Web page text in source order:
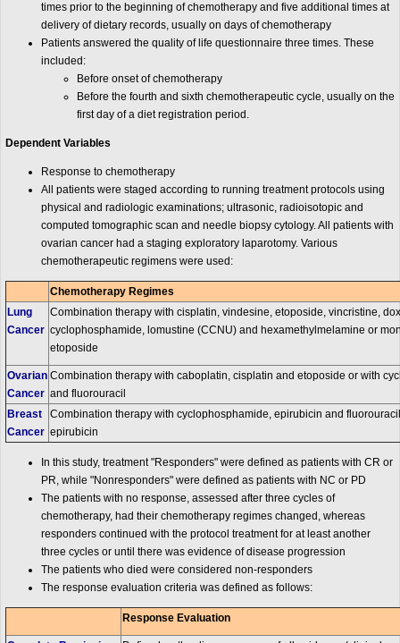
times prior to the beginning of chemotherapy and five additional times at
delivery of dietary records, usually on days of chemotherapy
Patients answered the quality of life questionnaire three times. These
included:
Before onset of chemotherapy
Before the fourth and sixth chemotherapeutic cycle, usually on the
first day of a diet registration period.
Dependent Variables
Response to chemotherapy
All patients were staged according to running treatment protocols using
physical and radiologic examinations; ultrasonic, radioisotopic and
computed tomographic scan and needle biopsy cytology. All patients with
ovarian cancer had a staging exploratory laparotomy. Various
chemotherapeutic regimens were used:
Chemotherapy Regimes
Lung
Cancer
Combination therapy with cisplatin, vindesine, etoposide, vincristine,
cyclophosphamide, lomustine (CCNU) and hexamethylmelamine or
etoposide
Ovarian
Cancer
Combination therapy with caboplatin, cisplatin and etoposide or with
and fluorouracil
Breast
Cancer
Combination therapy with cyclophosphamide, epirubicin and
epirubicin
In this study, treatment "Responders" were defined as patients with CR or
PR, while "Nonresponders" were defined as patients with NC or PD
The patients with no response, assessed after three cycles of
chemotherapy, had their chemotherapy regimes changed, whereas
responders continued with the protocol treatment for at least another
three cycles or until there was evidence of disease progression
The patients who died were considered non-responders
The response evaluation criteria was defined as follows:
Response Evaluation